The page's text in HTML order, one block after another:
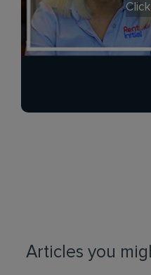
Articles you